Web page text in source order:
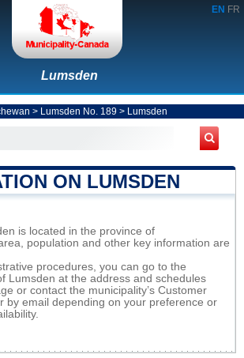
EN FR
Lumsden
> Lumsden No. 189 > Lumsden
ON LUMSDEN
is located in the province of
population and other key information are
procedures, you can go to the
Lumsden at the address and schedules
or contact the municipality’s Customer
by email depending on your preference or